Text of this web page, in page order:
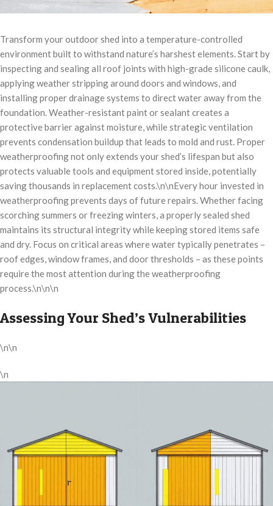
Transform your outdoor shed into a temperature-controlled
environment built to withstand nature’s harshest elements. Start by
inspecting and sealing all roof joints with high-grade silicone caulk,
applying weather stripping around doors and windows, and
installing proper drainage systems to direct water away from the
foundation. Weather-resistant paint or sealant creates a
protective barrier against moisture, while strategic ventilation
prevents condensation buildup that leads to mold and rust. Proper
weatherproofing not only extends your shed’s lifespan but also
protects valuable tools and equipment stored inside, potentially
saving thousands in replacement costs.\n\nEvery hour invested in
weatherproofing prevents days of future repairs. Whether facing
scorching summers or freezing winters, a properly sealed shed
maintains its structural integrity while keeping stored items safe
and dry. Focus on critical areas where water typically penetrates –
roof edges, window frames, and door thresholds – as these points
require the most attention during the weatherproofing
process.\n\n\n
Assessing Your Shed’s Vulnerabilities
\n\n
\n